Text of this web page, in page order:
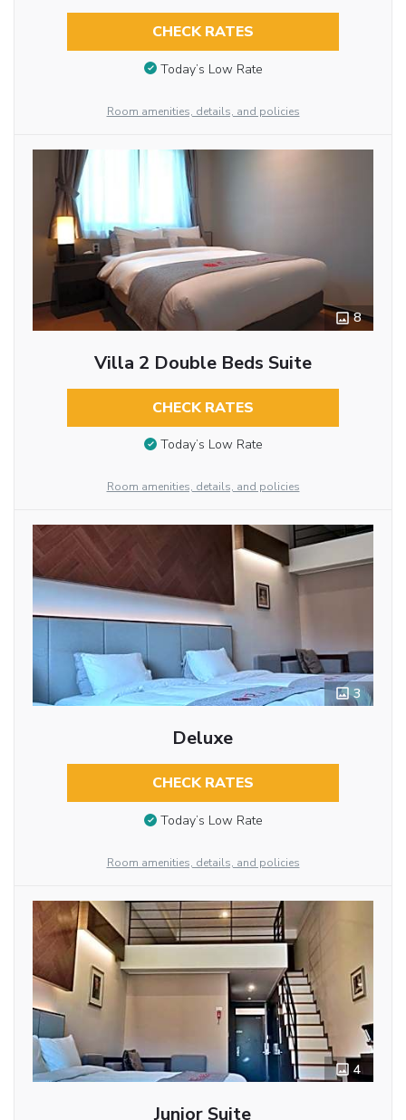
CHECK RATES
Today’s Low Rate
Room amenities, details, and policies
8
Villa 2 Double Beds Suite
CHECK RATES
Today’s Low Rate
Room amenities, details, and policies
3
Deluxe
CHECK RATES
Today’s Low Rate
Room amenities, details, and policies
4
Junior Suite